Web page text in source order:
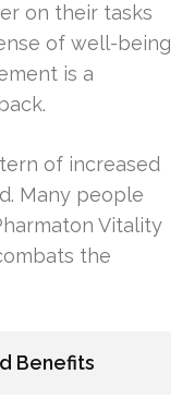
on their tasks
of well-being
is a
of increased
Many people
Vitality
the
Benefits